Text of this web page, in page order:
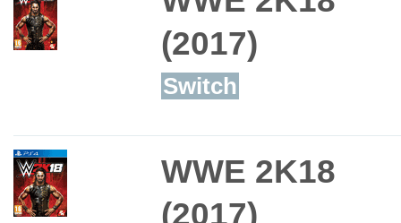
(2017)
Switch
WWE 2K18
(2017)